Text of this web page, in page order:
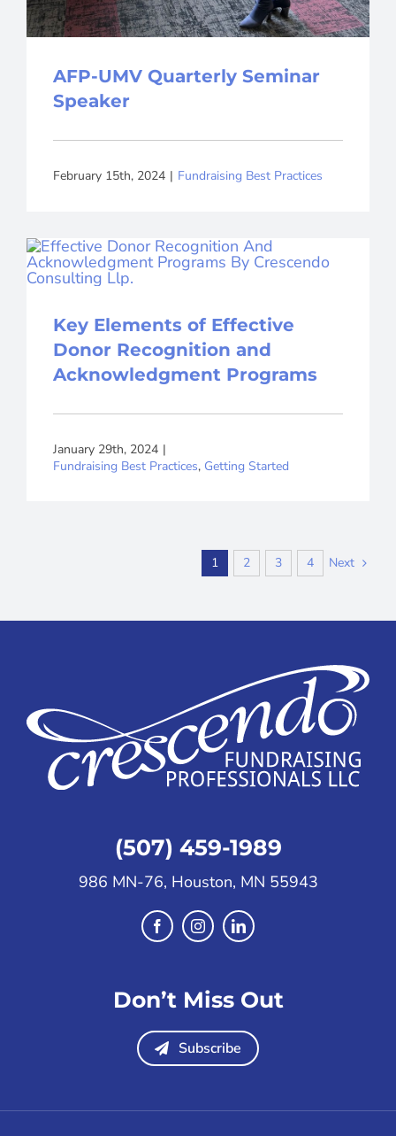
AFP-UMV Quarterly Seminar
Speaker
February 15th, 2024 | Fundraising Best Practices
Key Elements of Effective
Donor Recognition and
Acknowledgment Programs
January 29th, 2024 |
Fundraising Best Practices, Getting Started
1 2 3 4 Next
(507) 459-1989
986 MN-76, Houston, MN 55943
Don’t Miss Out
Subscribe